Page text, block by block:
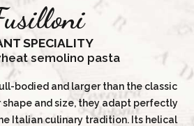
SPECIALITY
semolino pasta
bodied and larger than the classic
and size, they adapt perfectly
Italian culinary tradition. Its helical